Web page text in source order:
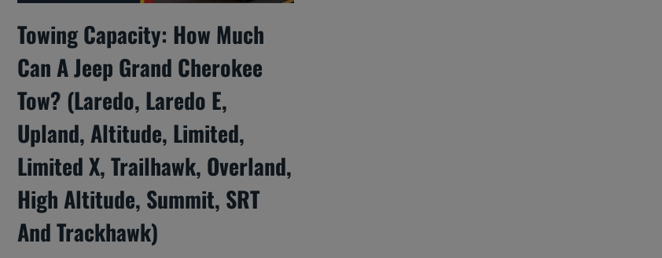
Towing Capacity: How Much
Can A Jeep Grand Cherokee
Tow? (Laredo, Laredo E,
Upland, Altitude, Limited,
Limited X, Trailhawk, Overland,
High Altitude, Summit, SRT
And Trackhawk)